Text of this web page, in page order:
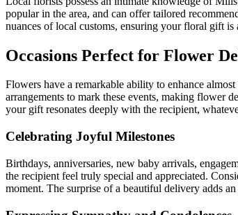
popular in the area, and can offer tailored
nuances of local customs, ensuring your floral gift
Occasions Perfect for Flower
Flowers have a remarkable ability to enhance
arrangements to mark these events, making flower
your gift resonates deeply with the recipient,
Celebrating Joyful Milestones
Birthdays, anniversaries, new baby arrivals,
the recipient feel truly special and appreciated.
moment. The surprise of a beautiful delivery adds